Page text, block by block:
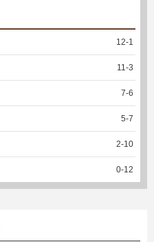
12-1
11-3
7-6
5-7
2-10
0-12